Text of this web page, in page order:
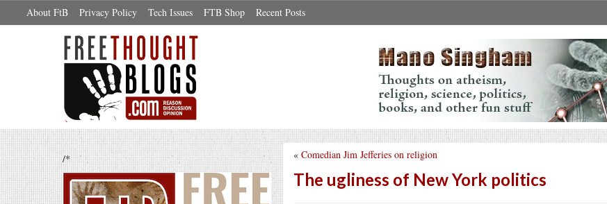
About FtB Privacy Policy Tech Issues FTB Shop Recent Posts
/* « Comedian Jim Jefferies on religion
The ugliness of New York politics